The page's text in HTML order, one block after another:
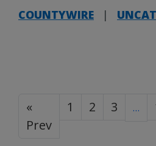
COUNTYWIRE |
«
Prev
1 2 3 …